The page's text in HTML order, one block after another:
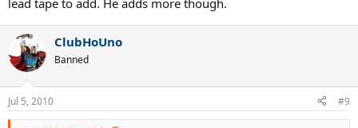
lead tape to add. He adds more though.
ClubHoUno
Banned
Jul 5, 2010 #9